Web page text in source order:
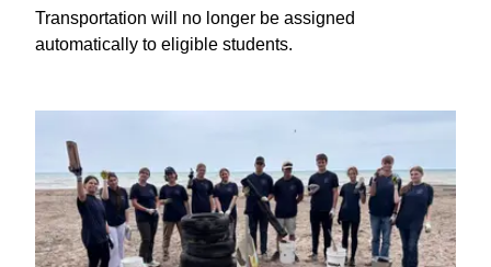
Transportation will no longer be assigned
automatically to eligible students.